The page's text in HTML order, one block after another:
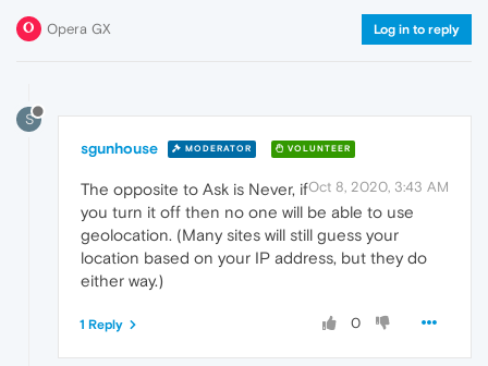
Opera GX Log in to reply
S
sgunhouse MODERATOR VOLUNTEER
Oct 8, 2020, 3:43 AM
The opposite to Ask is Never, if
you turn it off then no one will be able to use
geolocation. (Many sites will still guess your
location based on your IP address, but they do
either way.)
0
1 Reply